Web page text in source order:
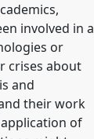
involved in a
or
crises about
and
their work
of